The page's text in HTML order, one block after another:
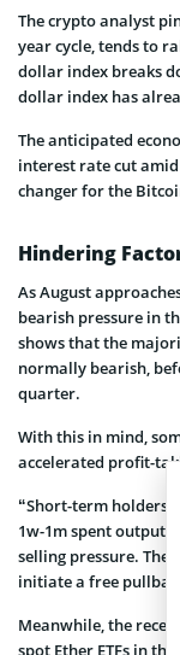
The crypto analyst
year cycle, tends to
dollar index breaks
dollar index has
The anticipated
interest rate cut
changer for the
Hindering
As August
bearish pressure in
shows that the
normally bearish,
quarter.
With this in mind,
accelerated profit-
“Short-term holders
1w-1m spent output
selling pressure. The
initiate a free
Meanwhile, the
spot Ether ETFs in